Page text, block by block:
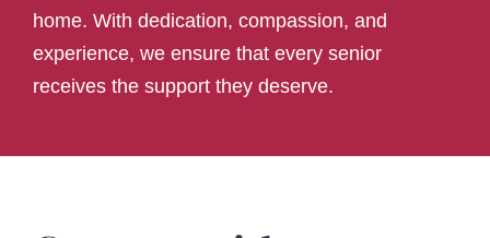
home. With dedication, compassion, and
experience, we ensure that every senior
receives the support they deserve.